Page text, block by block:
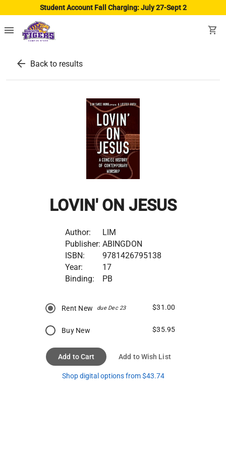
Student Account Fall Charging: July 27-Sept 2
menu shopping_cart
arrow_back Back to results
LOVIN' ON JESUS
Author:
LIM
Publisher: ABINGDON
ISBN:
9781426795138
Year:
17
Binding:
PB
Rent New due Dec 23 $31.00
Buy New $35.95
Add to Cart Add to Wish List
Shop digital options from $43.74